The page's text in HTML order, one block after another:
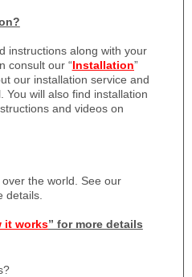
instructions along with your
consult our “Installation”
our installation service and
You will also find installation
and videos on
the world. See our
details.
it works” for more details